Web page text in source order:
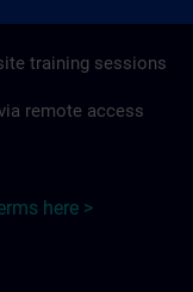
to:
training sessions
remote access
here >